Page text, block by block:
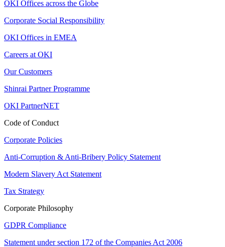
OKI Offices across the Globe
Corporate Social Responsibility
OKI Offices in EMEA
Careers at OKI
Our Customers
Shinrai Partner Programme
OKI PartnerNET
Code of Conduct
Corporate Policies
Anti-Corruption & Anti-Bribery Policy Statement
Modern Slavery Act Statement
Tax Strategy
Corporate Philosophy
GDPR Compliance
Statement under section 172 of the Companies Act 2006